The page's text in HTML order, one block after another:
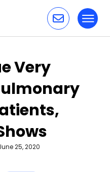
Very
25, 2020